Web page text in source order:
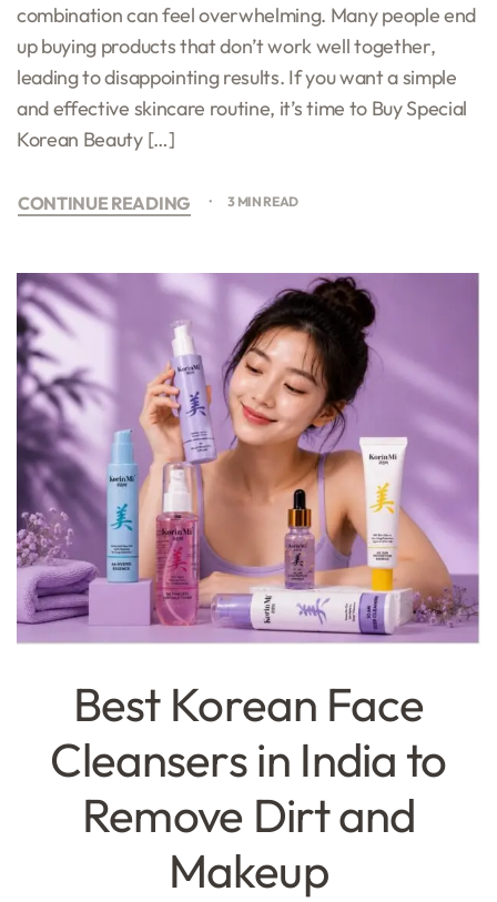
combination can feel overwhelming. Many people end
up buying products that don’t work well together,
leading to disappointing results. If you want a simple
and effective skincare routine, it’s time to Buy Special
Korean Beauty […]
CONTINUE READING 3 MIN READ
Best Korean Face
Cleansers in India to
Remove Dirt and
Makeup